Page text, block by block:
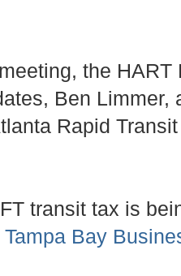
the
Ben
Rapid
transit tax is
Tampa Bay